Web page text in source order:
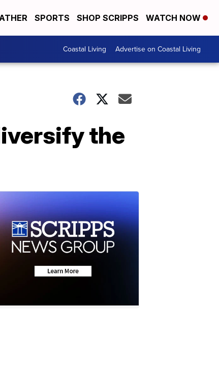
SPORTS SHOP SCRIPPS WATCH NOW
Coastal Living Advertise on Coastal Living
the